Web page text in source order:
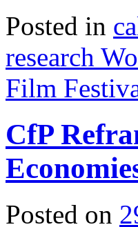
Posted in
research
Film
CfP
Posted on